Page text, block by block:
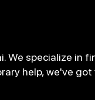
We specialize in
help, we've got